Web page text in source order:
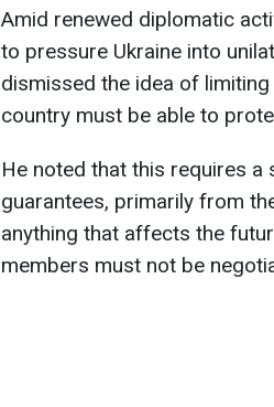
Amid renewed diplomatic
to pressure Ukraine into
dismissed the idea of
country must be able to
He noted that this requires
guarantees, primarily from
anything that affects the
members must not be